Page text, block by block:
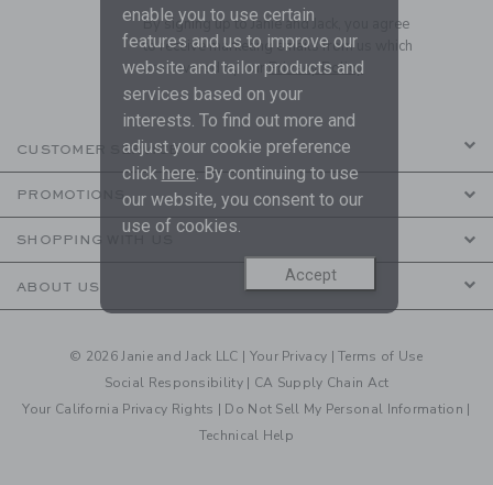
By signing up to Janie and Jack, you agree
to receive marketing emails from us which
are covered by ourPrivacy Policy
CUSTOMER SERVICE
PROMOTIONS
SHOPPING WITH US
ABOUT US
© 2026 Janie and Jack LLC | Your Privacy |Terms of Use
Social Responsibility | CA Supply Chain Act
Your California Privacy Rights | Do Not Sell My Personal Information |
Technical Help
enable you to use certain
features and us to improve our
website and tailor products and
services based on your
interests. To find out more and
adjust your cookie preference
click here. By continuing to use
our website, you consent to our
use of cookies.
Accept